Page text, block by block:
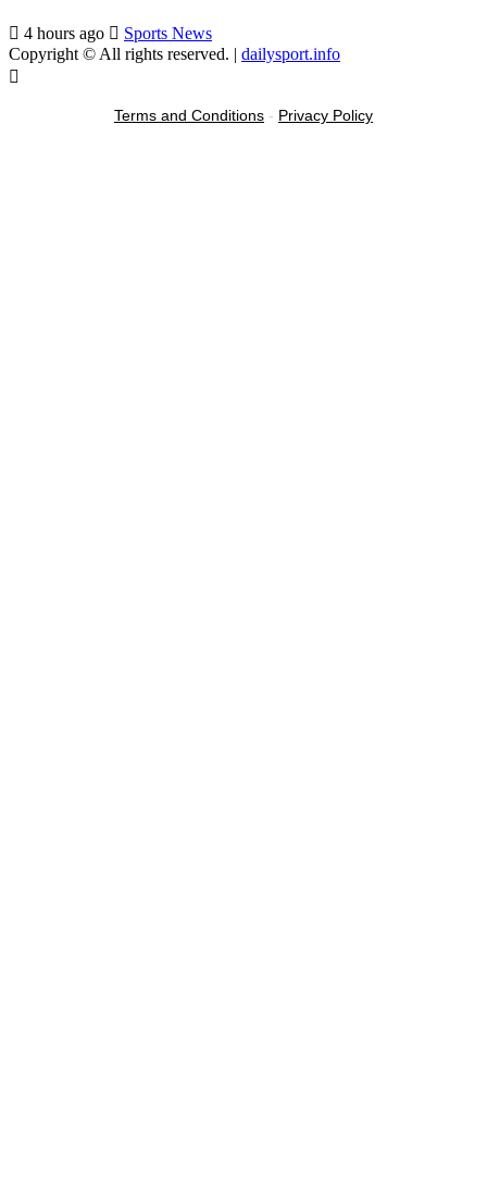
4 hours ago
Sports News
Copyright © All rights reserved. | dailysport.info
Terms and Conditions - Privacy Policy